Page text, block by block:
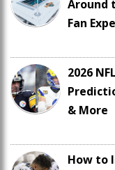
Around
Fan
2026
& More
How to